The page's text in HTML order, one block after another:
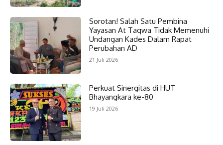
Sorotan! Salah Satu Pembina
Yayasan At Taqwa Tidak Memenuhi
Undangan Kades Dalam Rapat
Perubahan AD
21 Juli 2026
Perkuat Sinergitas di HUT
Bhayangkara ke-80
19 Juli 2026